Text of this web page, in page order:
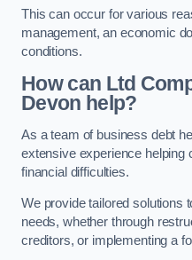
This can occur for various
management, an economic
conditions.
How can Ltd
Devon help?
As a team of business debt
extensive experience helping
financial difficulties.
We provide tailored solutions
needs, whether through
creditors, or implementing a